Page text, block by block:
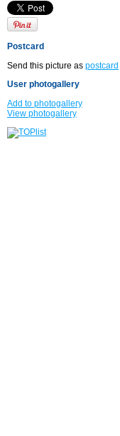
Postcard
Send this picture as postcard
User photogallery
Add to photogallery
View photogallery